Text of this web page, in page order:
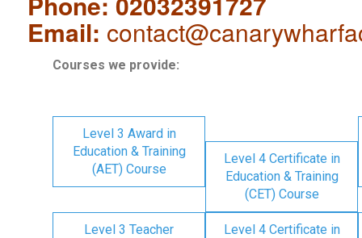
Email:
Courses we provide:
Level 3 Award in
Education & Training
(AET) Course
Level 4 Certificate in
Education & Training
(CET) Course
Level 3 Teacher
Level 4 Certificate in